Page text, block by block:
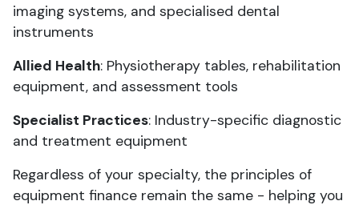
imaging systems, and specialised dental
instruments
Allied Health: Physiotherapy tables, rehabilitation
equipment, and assessment tools
Specialist Practices: Industry-specific diagnostic
and treatment equipment
Regardless of your specialty, the principles of
equipment finance remain the same - helping you